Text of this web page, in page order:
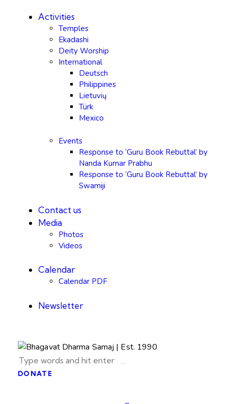
Activities
Temples
Ekadashi
Deity Worship
International
Deutsch
Philippines
Lietuvių
Türk
Mexico
Events
Response to ‘Guru Book Rebuttal’ by
Nanda Kumar Prabhu
Response to ‘Guru Book Rebuttal’ by
Swamiji
Contact us
Media
Photos
Videos
Calendar
Calendar PDF
Newsletter
DONATE